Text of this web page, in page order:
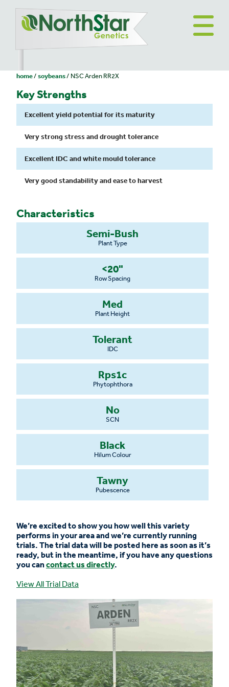
home soybeans NSC Arden RR2X
Key Strengths
Excellent yield potential for its maturity
Very strong stress and drought tolerance
Excellent IDC and white mould tolerance
Very good standability and ease to harvest
Characteristics
Semi-Bush
Plant Type
<20"
Row Spacing
Med
Plant Height
Tolerant
IDC
Rps1c
Phytophthora
No
SCN
Black
Hilum Colour
Tawny
Pubescence
We’re excited to show you how well this variety
performs in your area and we’re currently running
trials. The trial data will be posted here as soon as it’s
ready, but in the meantime, if you have any questions
you cancontact us directly.
View All Trial Data